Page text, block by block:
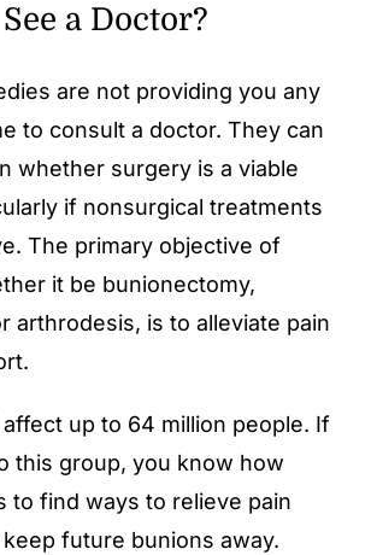
a Doctor?
are not providing you any
to consult a doctor. They can
whether surgery is a viable
if nonsurgical treatments
The primary objective of
it be bunionectomy,
arthrodesis, is to alleviate pain
up to 64 million people. If
this group, you know how
to find ways to relieve pain
future bunions away.